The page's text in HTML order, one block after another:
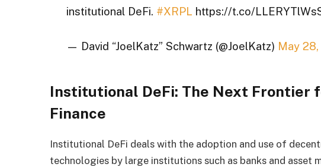
institutional DeFi. #XRPL https://t.co/
— David “JoelKatz” Schwartz (@JoelKatz) May
Institutional DeFi: The Next Frontier
Finance
Institutional DeFi deals with the adoption and use of
technologies by large institutions such as banks and asset